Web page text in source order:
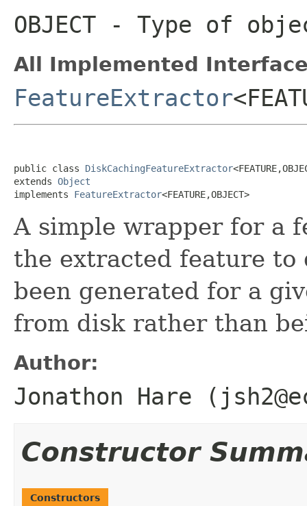
OBJECT - Type of
All Implemented
FeatureExtractor
public class DiskCachingFeatureExtractor
extends Object
implements FeatureExtractor<FEATURE,OBJECT>
A simple wrapper for a
the extracted feature to
been generated for a
from disk rather than
Author:
Jonathon Hare
Constructor
Constructors